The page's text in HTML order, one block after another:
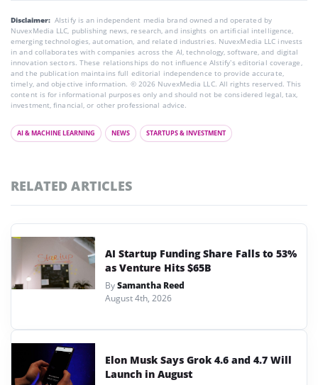
Disclaimer: AIstify is an independent media brand owned and operated by
NuvexMedia LLC, publishing news, research, and insights on artificial intelligence,
emerging technologies, automation, and related industries. NuvexMedia LLC invests
in and collaborates with companies across the AI, technology, software, and digital
innovation sectors. These relationships do not influence AIstify’s editorial coverage,
and the publication maintains full editorial independence to provide accurate,
timely, and objective information. © 2026 NuvexMedia LLC. All rights reserved. This
content is for informational purposes only and should not be considered legal, tax,
investment, financial, or other professional advice.
AI & MACHINE LEARNING NEWS STARTUPS & INVESTMENT
RELATED ARTICLES
AI Startup Funding Share Falls to 53%
as Venture Hits $65B
BySamantha Reed
August 4th, 2026
Elon Musk Says Grok 4.6 and 4.7 Will
Launch in August